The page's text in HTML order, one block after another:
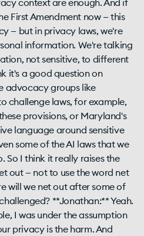
context are enough. And if
First Amendment now — this
— but in privacy laws, we're
information. We're talking
not sensitive, to different
it's a good question on
advocacy groups like
challenge laws, for example,
provisions, or Maryland's
language around sensitive
some of the AI laws that we
So I think it really raises the
out — not to use the word net
will we net out after some of
**Jonathan:** Yeah.
I was under the assumption
privacy is the harm. And